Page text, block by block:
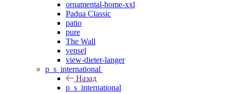
ornamental-home-xxl
Padua Classic
patio
pure
The Wall
vensel
view-dieter-langer
p_s_international
Назад
p_s_international